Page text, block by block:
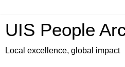
UIS People
Local excellence, global impact